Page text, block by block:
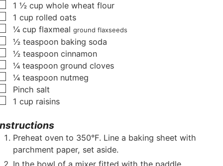
▢
1 ½ cup whole wheat flour
▢
1 cup rolled oats
▢
¼ cup flaxmeal ground flaxseeds
▢
½ teaspoon baking soda
▢
½ teaspoon cinnamon
▢
¼ teaspoon ground cloves
▢
¼ teaspoon nutmeg
▢
Pinch salt
▢
1 cup raisins
Preheat oven to 350°F. Line a baking sheet with
parchment paper, set aside.
In the bowl of a mixer fitted with the paddle